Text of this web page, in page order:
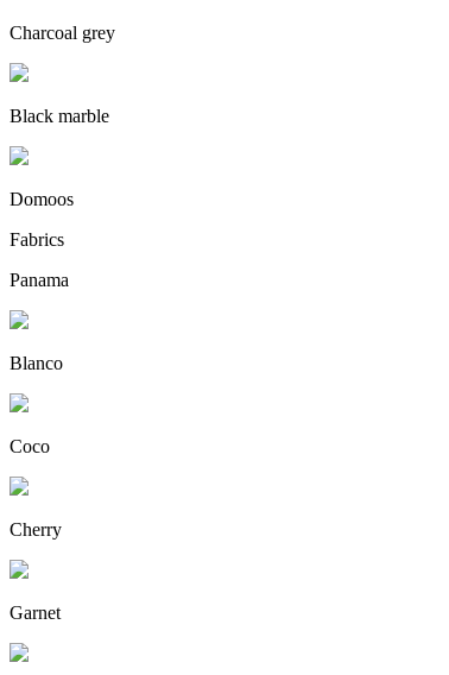
Charcoal grey
Black marble
Domoos
Fabrics
Panama
Blanco
Coco
Cherry
Garnet